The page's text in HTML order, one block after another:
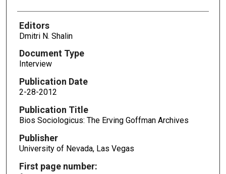
Editors
Dmitri N. Shalin
Document Type
Interview
Publication Date
2-28-2012
Publication Title
Bios Sociologicus: The Erving Goffman Archives
Publisher
University of Nevada, Las Vegas
First page number: